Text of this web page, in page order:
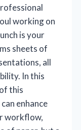
working on
is your
sheets of
all
In this
this
enhance
workflow,